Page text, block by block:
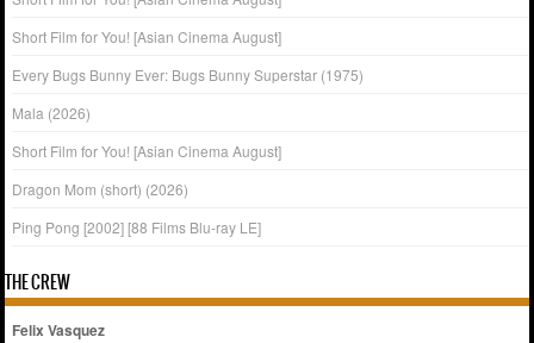
Short Film for You! [Asian Cinema August]
Every Bugs Bunny Ever: Bugs Bunny Superstar (1975)
Mala (2026)
Short Film for You! [Asian Cinema August]
Dragon Mom (short) (2026)
Ping Pong [2002] [88 Films Blu-ray LE]
THE CREW
Felix Vasquez